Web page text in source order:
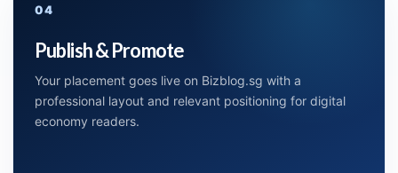
04
Publish & Promote
Your placement goes live on Bizblog.sg with a
professional layout and relevant positioning for digital
economy readers.